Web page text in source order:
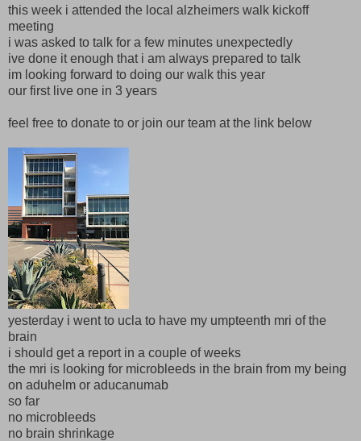
this week i attended the local alzheimers walk kickoff
meeting
i was asked to talk for a few minutes unexpectedly
ive done it enough that i am always prepared to talk
im looking forward to doing our walk this year
our first live one in 3 years
feel free to donate to or join our team at the link below
yesterday i went to ucla to have my umpteenth mri of the
brain
i should get a report in a couple of weeks
the mri is looking for microbleeds in the brain from my being
on aduhelm or aducanumab
so far
no microbleeds
no brain shrinkage